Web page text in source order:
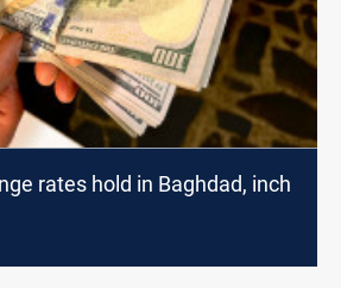
rates hold in Baghdad, inch